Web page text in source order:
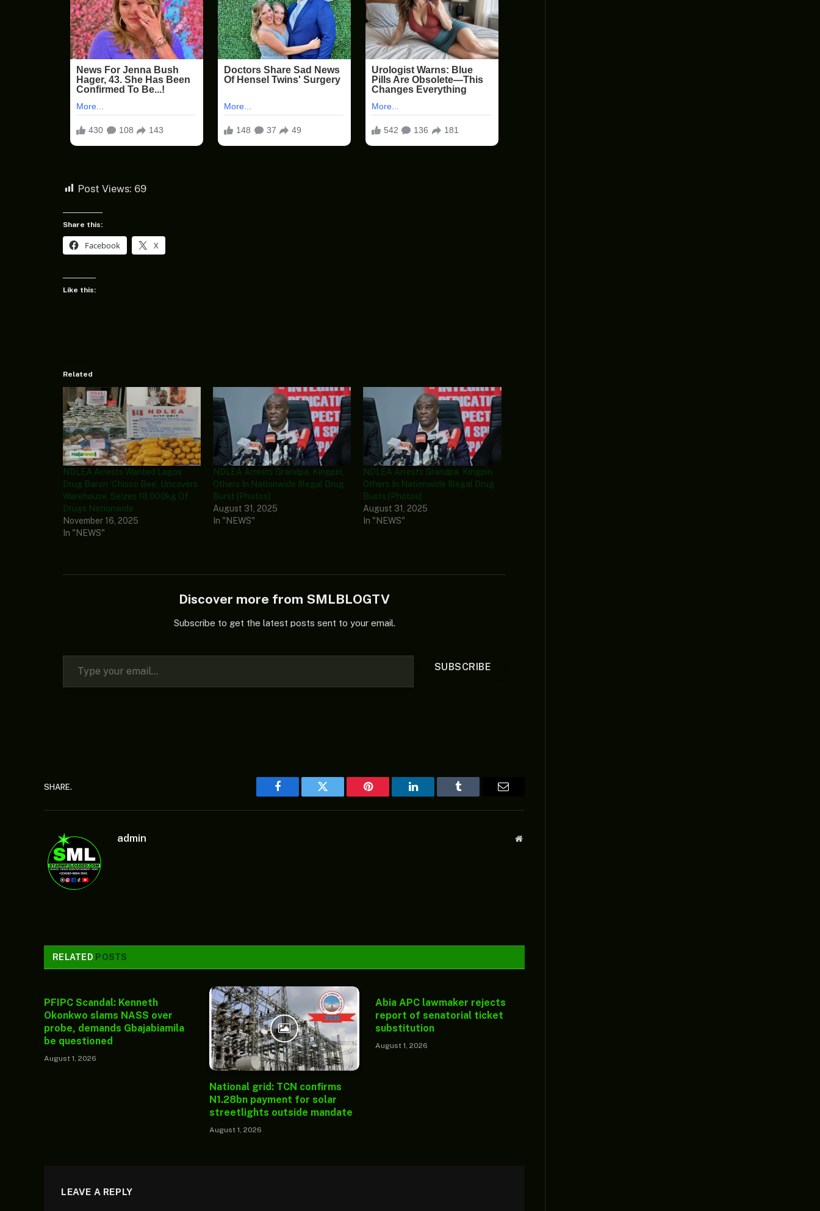
Post Views: 69
Share this:
Facebook X
Like this:
Related
NDLEA Arrests Wanted Lagos
Drug Baron ‘Chisco Bee’, Uncovers
Warehouse, Seizes 18,000kg Of
Drugs Nationwide
November 16, 2025
In "NEWS"
NDLEA Arrests Grandpa, Kingpin,
Others In Nationwide Illegal Drug
Burst [Photos]
August 31, 2025
In "NEWS"
NDLEA Arrests Grandpa, Kingpin,
Others In Nationwide Illegal Drug
Busts [Photos]
August 31, 2025
In "NEWS"
Discover more from SMLBLOGTV
Subscribe to get the latest posts sent to your email.
Type your email…
SUBSCRIBE
SHARE.
Facebook Twitter Pinterest LinkedIn Tumblr
admin Website
RELATED POSTS
PFIPC Scandal: Kenneth
Okonkwo slams NASS over
probe, demands Gbajabiamila
be questioned
August 1, 2026
National grid: TCN confirms
N1.28bn payment for solar
streetlights outside mandate
August 1, 2026
Abia APC lawmaker rejects
report of senatorial ticket
substitution
August 1, 2026
LEAVE A REPLY